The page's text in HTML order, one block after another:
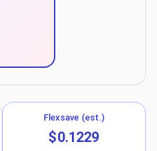
Flexsave (est.)
$0.1229